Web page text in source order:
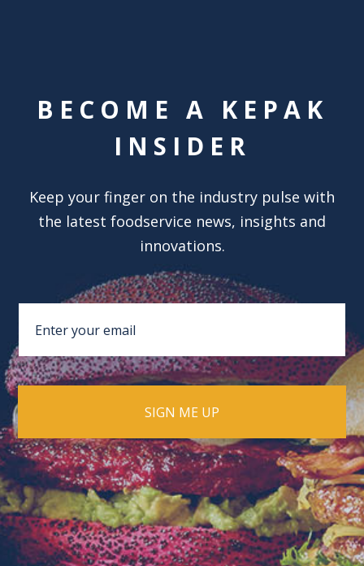
BECOME A KEPAK
INSIDER
Keep your finger on the industry pulse with
the latest foodservice news, insights and
innovations.